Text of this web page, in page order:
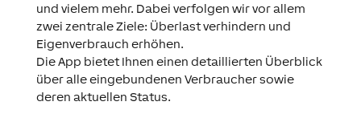
und vielem mehr. Dabei verfolgen wir vor allem
zwei zentrale Ziele: Überlast verhindern und
Eigenverbrauch erhöhen.
Die App bietet Ihnen einen detaillierten Überblick
über alle eingebundenen Verbraucher sowie
deren aktuellen Status.